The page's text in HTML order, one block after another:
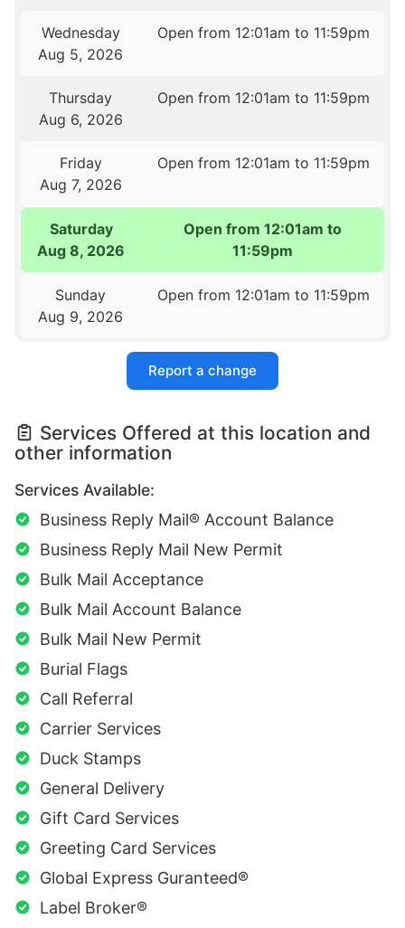
Wednesday
Aug 5, 2026
Open from 12:01am to 11:59pm
Thursday
Aug 6, 2026
Open from 12:01am to 11:59pm
Friday
Aug 7, 2026
Open from 12:01am to 11:59pm
Saturday
Aug 8, 2026
Open from 12:01am to
11:59pm
Sunday
Aug 9, 2026
Open from 12:01am to 11:59pm
Report a change
Services Offered at this location and
other information
Services Available:
Business Reply Mail® Account Balance
Business Reply Mail New Permit
Bulk Mail Acceptance
Bulk Mail Account Balance
Bulk Mail New Permit
Burial Flags
Call Referral
Carrier Services
Duck Stamps
General Delivery
Gift Card Services
Greeting Card Services
Global Express Guranteed®
Label Broker®